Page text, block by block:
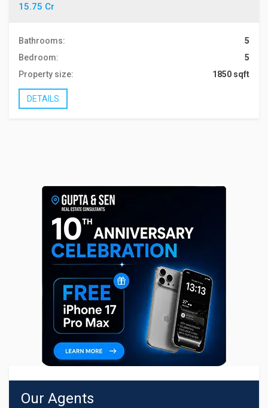
15.75 Cr
Bathrooms:
5
Bedroom:
5
Property size:
1850 sqft
DETAILS
Our Agents